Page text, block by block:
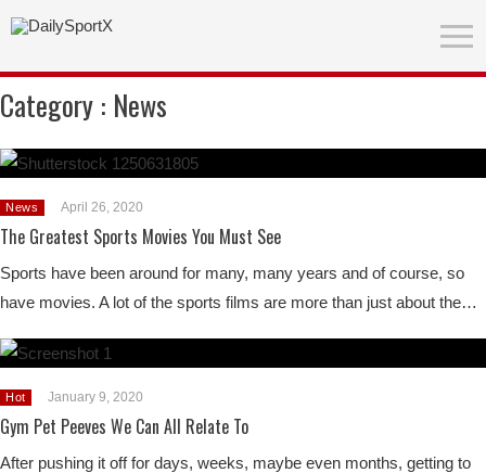
Category : News
News April 26, 2020
The Greatest Sports Movies You Must See
Sports have been around for many, many years and of course, so
have movies. A lot of the sports films are more than just about the…
Hot January 9, 2020
Gym Pet Peeves We Can All Relate To
After pushing it off for days, weeks, maybe even months, getting to